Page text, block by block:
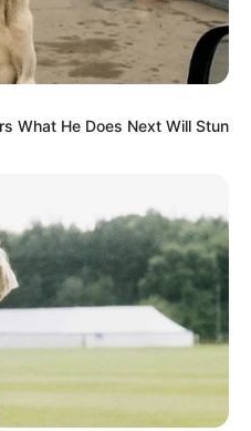
What He Does Next Will Stun